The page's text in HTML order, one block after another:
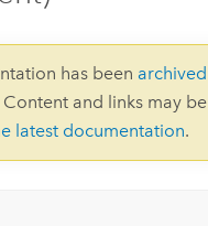
has been archived
and links may be
latest documentation.